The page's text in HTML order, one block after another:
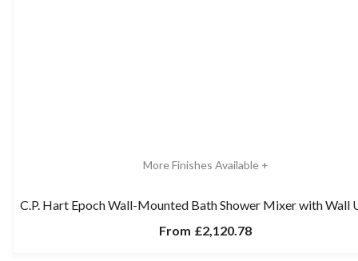
More Finishes Available +
C.P. Hart Epoch Wall-Mounted Bath Shower Mixer with Wall
From £2,120.78